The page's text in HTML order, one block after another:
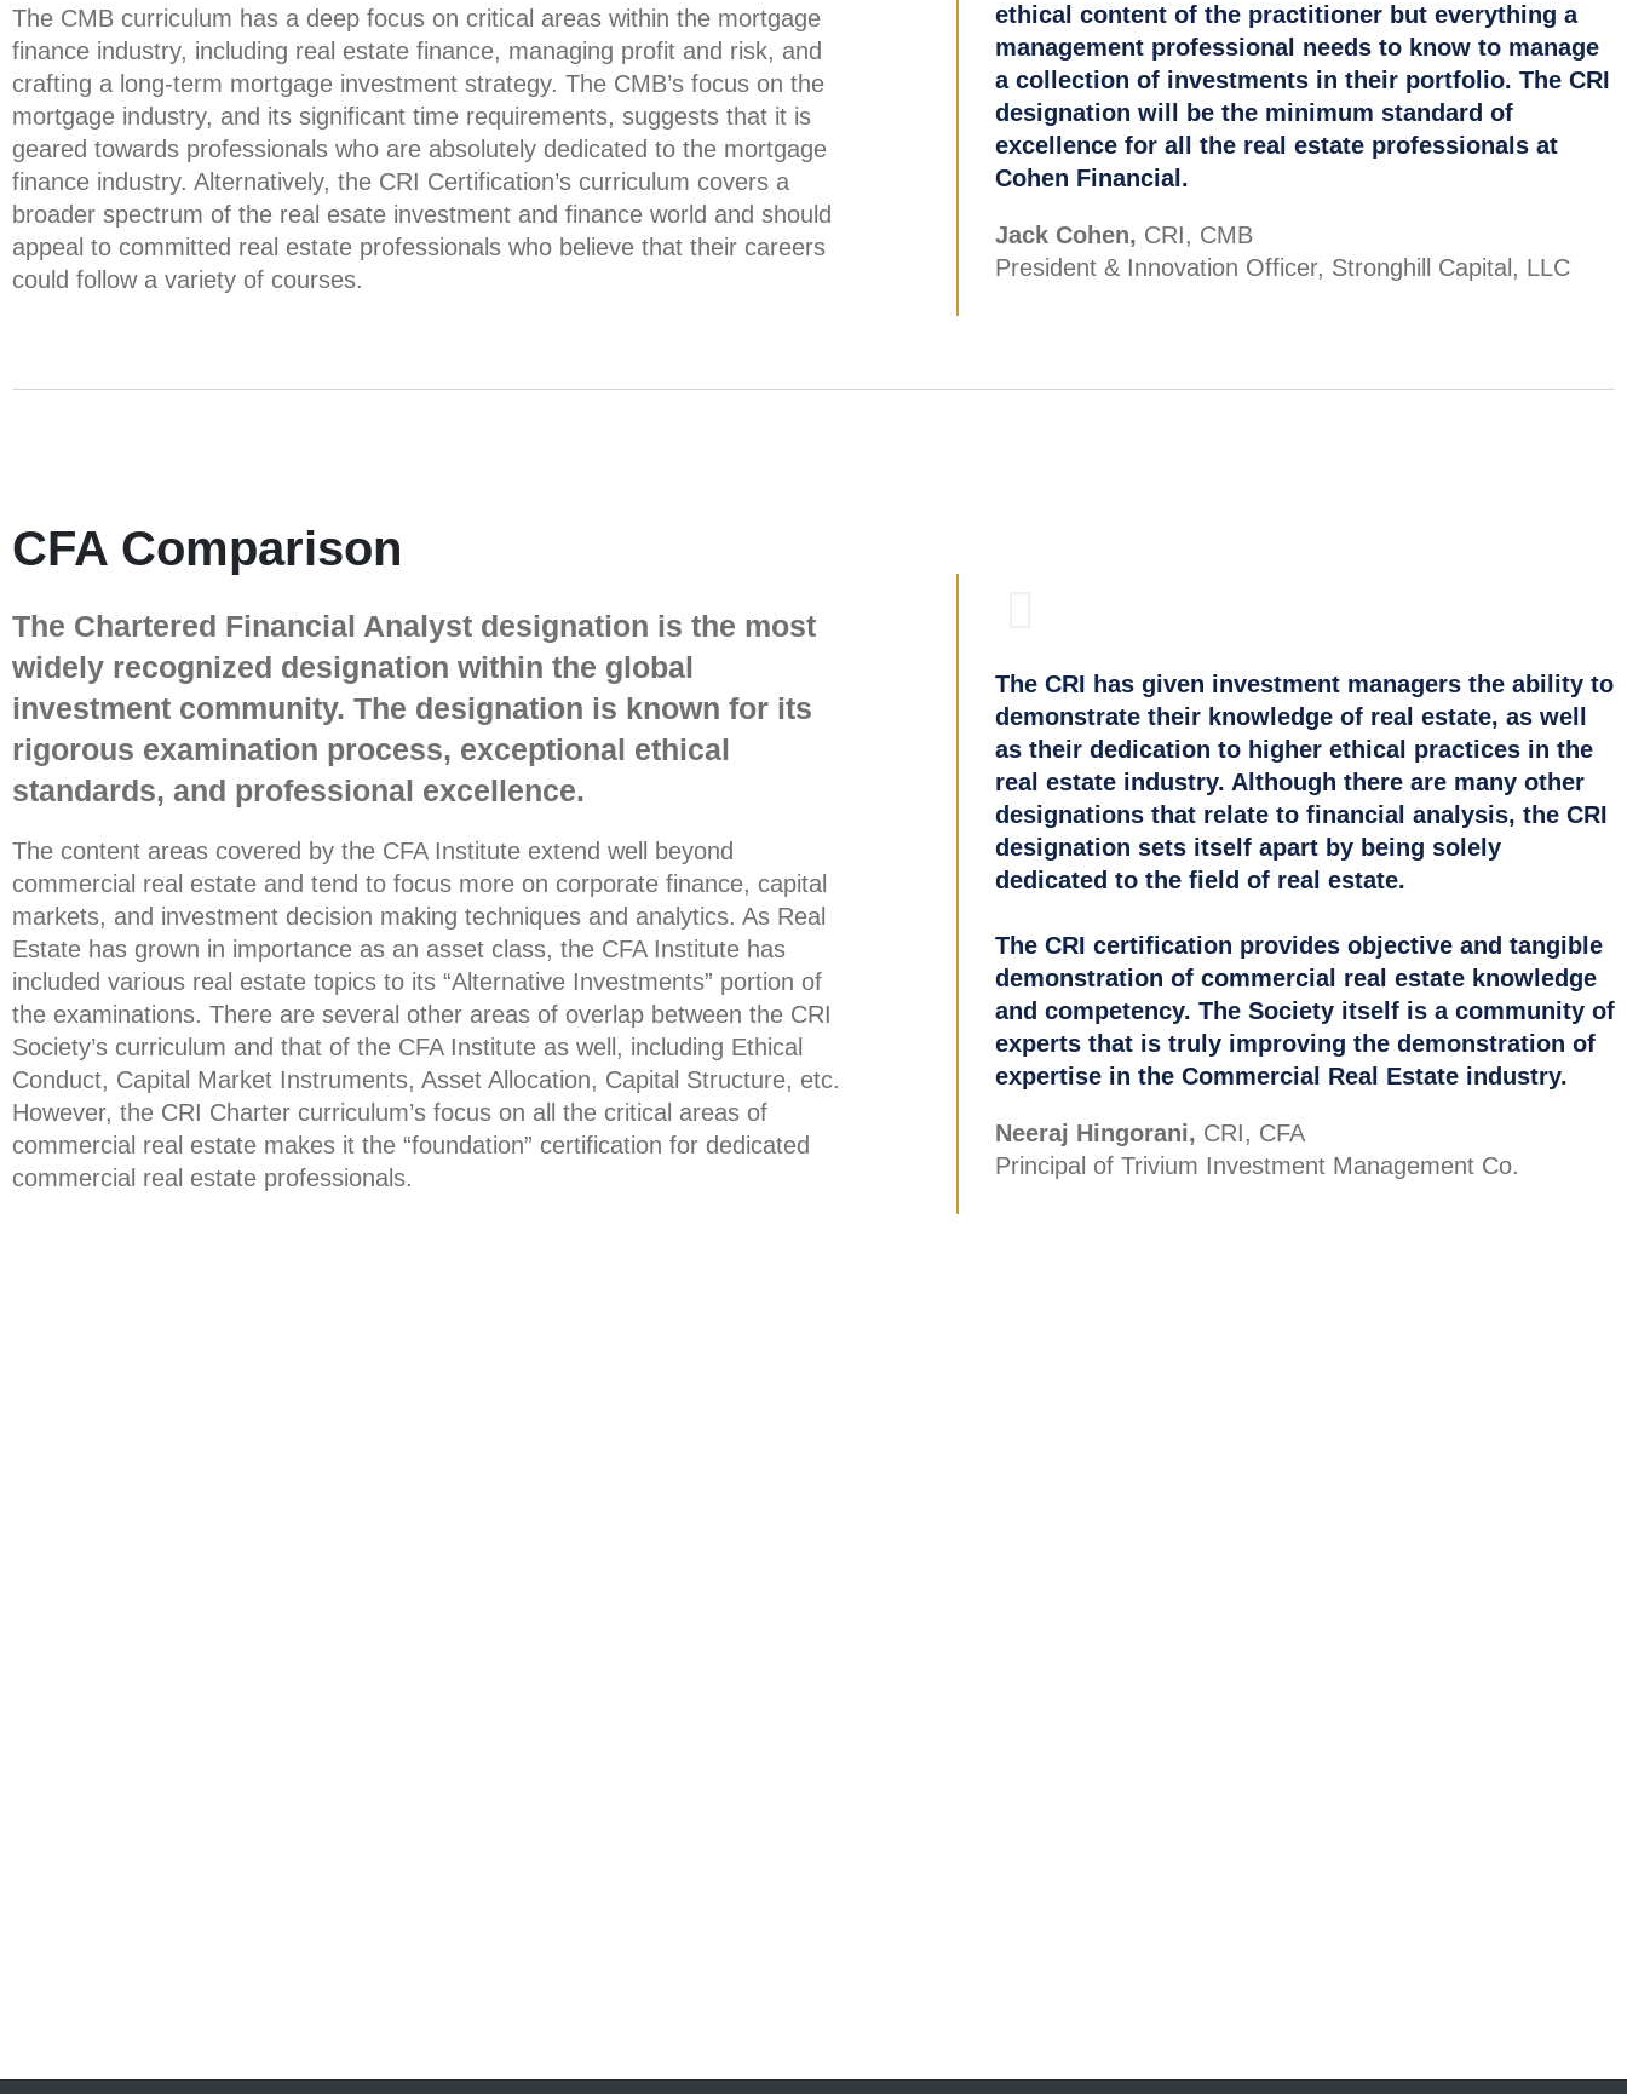
The CMB curriculum has a deep focus on critical areas within the mortgage
finance industry, including real estate finance, managing profit and risk, and
crafting a long-term mortgage investment strategy. The CMB’s focus on the
mortgage industry, and its significant time requirements, suggests that it is
geared towards professionals who are absolutely dedicated to the mortgage
finance industry. Alternatively, the CRI Certification’s curriculum covers a
broader spectrum of the real esate investment and finance world and should
appeal to committed real estate professionals who believe that their careers
could follow a variety of courses.
ethical content of the practitioner but everything a
management professional needs to know to manage
a collection of investments in their portfolio. The CRI
designation will be the minimum standard of
excellence for all the real estate professionals at
Cohen Financial.
Jack Cohen, CRI, CMB
President & Innovation Officer, Stronghill Capital, LLC
CFA Comparison
The Chartered Financial Analyst designation is the most
widely recognized designation within the global
investment community. The designation is known for its
rigorous examination process, exceptional ethical
standards, and professional excellence.
The content areas covered by the CFA Institute extend well beyond
commercial real estate and tend to focus more on corporate finance, capital
markets, and investment decision making techniques and analytics. As Real
Estate has grown in importance as an asset class, the CFA Institute has
included various real estate topics to its “Alternative Investments” portion of
the examinations. There are several other areas of overlap between the CRI
Society’s curriculum and that of the CFA Institute as well, including Ethical
Conduct, Capital Market Instruments, Asset Allocation, Capital Structure, etc.
However, the CRI Charter curriculum’s focus on all the critical areas of
commercial real estate makes it the “foundation” certification for dedicated
commercial real estate professionals.
The CRI has given investment managers the ability to
demonstrate their knowledge of real estate, as well
as their dedication to higher ethical practices in the
real estate industry. Although there are many other
designations that relate to financial analysis, the CRI
designation sets itself apart by being solely
dedicated to the field of real estate.
The CRI certification provides objective and tangible
demonstration of commercial real estate knowledge
and competency. The Society itself is a community of
experts that is truly improving the demonstration of
expertise in the Commercial Real Estate industry.
Neeraj Hingorani, CRI, CFA
Principal of Trivium Investment Management Co.